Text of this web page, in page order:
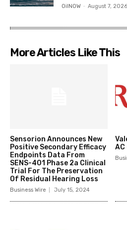
OilNOW - August 7, 2026
More Articles Like This
Sensorion Announces New
Positive Secondary Efficacy
Endpoints Data From
SENS-401 Phase 2a Clinical
Trial For The Preservation
Of Residual Hearing Loss
Business Wire July 15, 2024